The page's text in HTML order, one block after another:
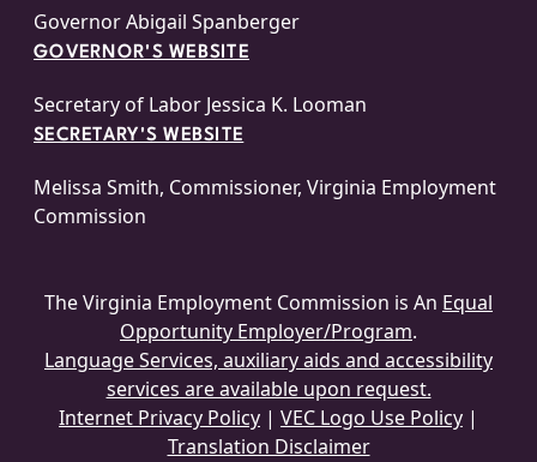
Governor Abigail Spanberger
GOVERNOR'S WEBSITE
Secretary of Labor Jessica K. Looman
SECRETARY'S WEBSITE
Melissa Smith, Commissioner, Virginia Employment
Commission
The Virginia Employment Commission is An Equal
Opportunity Employer/Program.
Language Services, auxiliary aids and accessibility
services are available upon request.
Internet Privacy Policy | VEC Logo Use Policy |
Translation Disclaimer